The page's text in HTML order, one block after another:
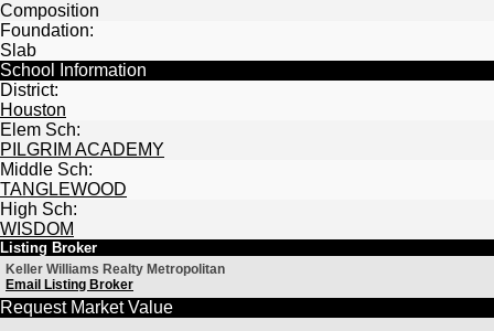
Composition
Foundation:
Slab
School Information
District:
Houston
Elem Sch:
PILGRIM ACADEMY
Middle Sch:
TANGLEWOOD
High Sch:
WISDOM
Listing Broker
Keller Williams Realty Metropolitan
Email Listing Broker
Request Market Value